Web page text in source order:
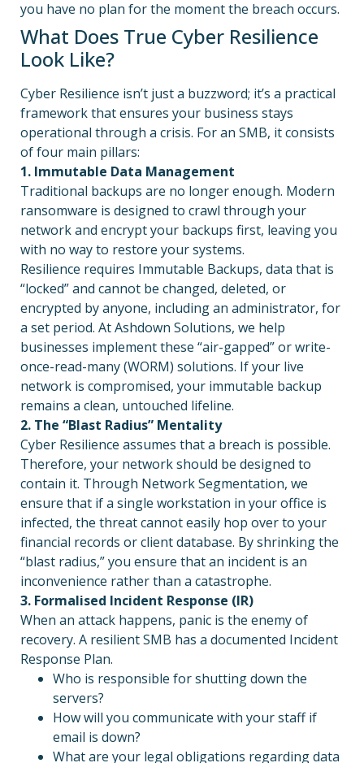
you have no plan for the moment the breach occurs.
What Does True Cyber Resilience
Look Like?
Cyber Resilience isn’t just a buzzword; it’s a practical
framework that ensures your business stays
operational through a crisis. For an SMB, it consists
of four main pillars:
1. Immutable Data Management
Traditional backups are no longer enough. Modern
ransomware is designed to crawl through your
network and encrypt your backups first, leaving you
with no way to restore your systems.
Resilience requires Immutable Backups, data that is
“locked” and cannot be changed, deleted, or
encrypted by anyone, including an administrator, for
a set period. At Ashdown Solutions, we help
businesses implement these “air-gapped” or write-
once-read-many (WORM) solutions. If your live
network is compromised, your immutable backup
remains a clean, untouched lifeline.
2. The “Blast Radius” Mentality
Cyber Resilience assumes that a breach is possible.
Therefore, your network should be designed to
contain it. Through Network Segmentation, we
ensure that if a single workstation in your office is
infected, the threat cannot easily hop over to your
financial records or client database. By shrinking the
“blast radius,” you ensure that an incident is an
inconvenience rather than a catastrophe.
3. Formalised Incident Response (IR)
When an attack happens, panic is the enemy of
recovery. A resilient SMB has a documented Incident
Response Plan.
Who is responsible for shutting down the
servers?
How will you communicate with your staff if
email is down?
What are your legal obligations regarding data